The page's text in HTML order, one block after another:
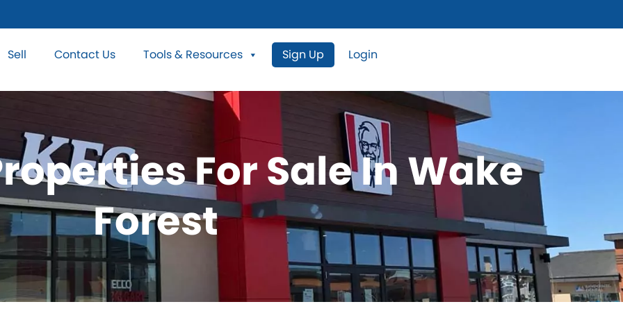
Sell Contact Us Tools & Resources Sign Up Login
For Sale In Wake
Forest